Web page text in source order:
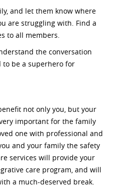
and let them know where
are struggling with. Find a
to all members.
the conversation
to be a superhero for
not only you, but your
important for the family
one with professional and
and your family the safety
services will provide your
care program, and will
a much-deserved break.